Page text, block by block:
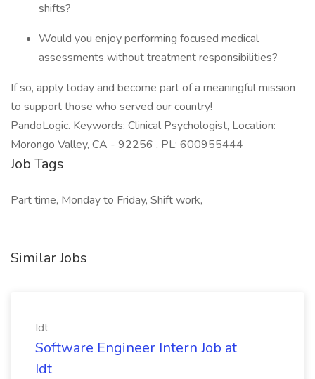
shifts?
Would you enjoy performing focused medical
assessments without treatment responsibilities?
If so, apply today and become part of a meaningful mission
to support those who served our country!
PandoLogic. Keywords: Clinical Psychologist, Location:
Morongo Valley, CA - 92256 , PL: 600955444
Job Tags
Part time, Monday to Friday, Shift work,
Similar Jobs
Idt
Software Engineer Intern Job at
Idt